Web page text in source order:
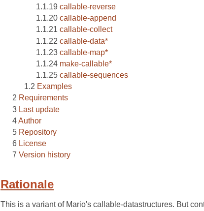
callable-reverse
callable-append
callable-collect
callable-data*
callable-map*
make-callable*
callable-sequences
Examples
Requirements
Last update
Author
Repository
License
Version history
Rationale
This is a variant of Mario's callable-datastructures. But